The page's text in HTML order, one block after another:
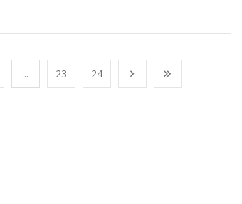
... 23 24